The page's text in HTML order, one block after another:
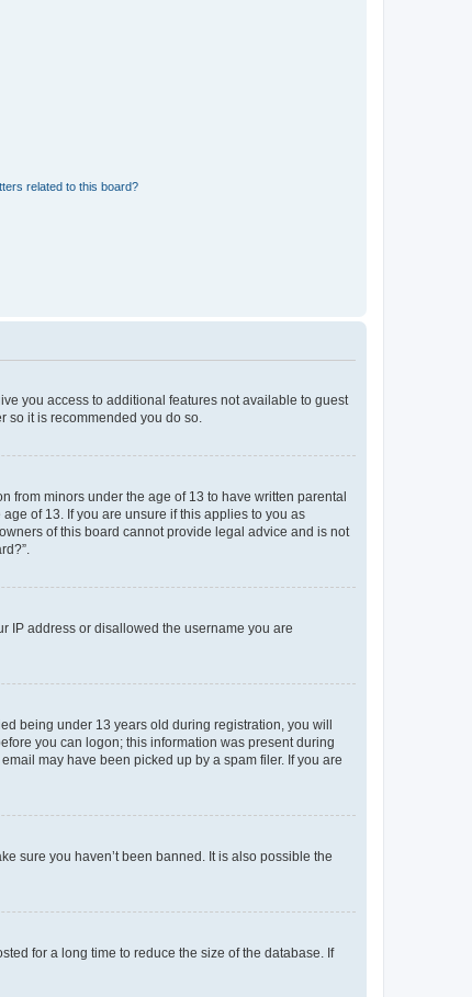
related to this board?
you access to additional features not available to guest
so it is recommended you do so.
from minors under the age of 13 to have written parental
of 13. If you are unsure if this applies to you as
of this board cannot provide legal advice and is not
IP address or disallowed the username you are
being under 13 years old during registration, you will
you can logon; this information was present during
may have been picked up by a spam filer. If you are
sure you haven’t been banned. It is also possible the
for a long time to reduce the size of the database. If